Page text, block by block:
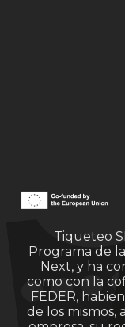
Tiqueteo
Programa de
Next, y ha
como con la
FEDER,
de los mismos,